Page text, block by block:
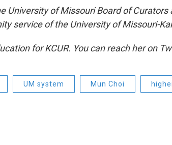
University of Missouri Board of Curators
service of the University of Missouri-
for KCUR. You can reach her on
UM system Mun Choi